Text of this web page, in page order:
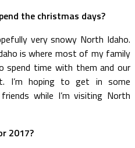
the christmas days?
very snowy North Idaho.
is where most of my family
spend time with them and our
I’m hoping to get in some
while I’m visiting North
2017?